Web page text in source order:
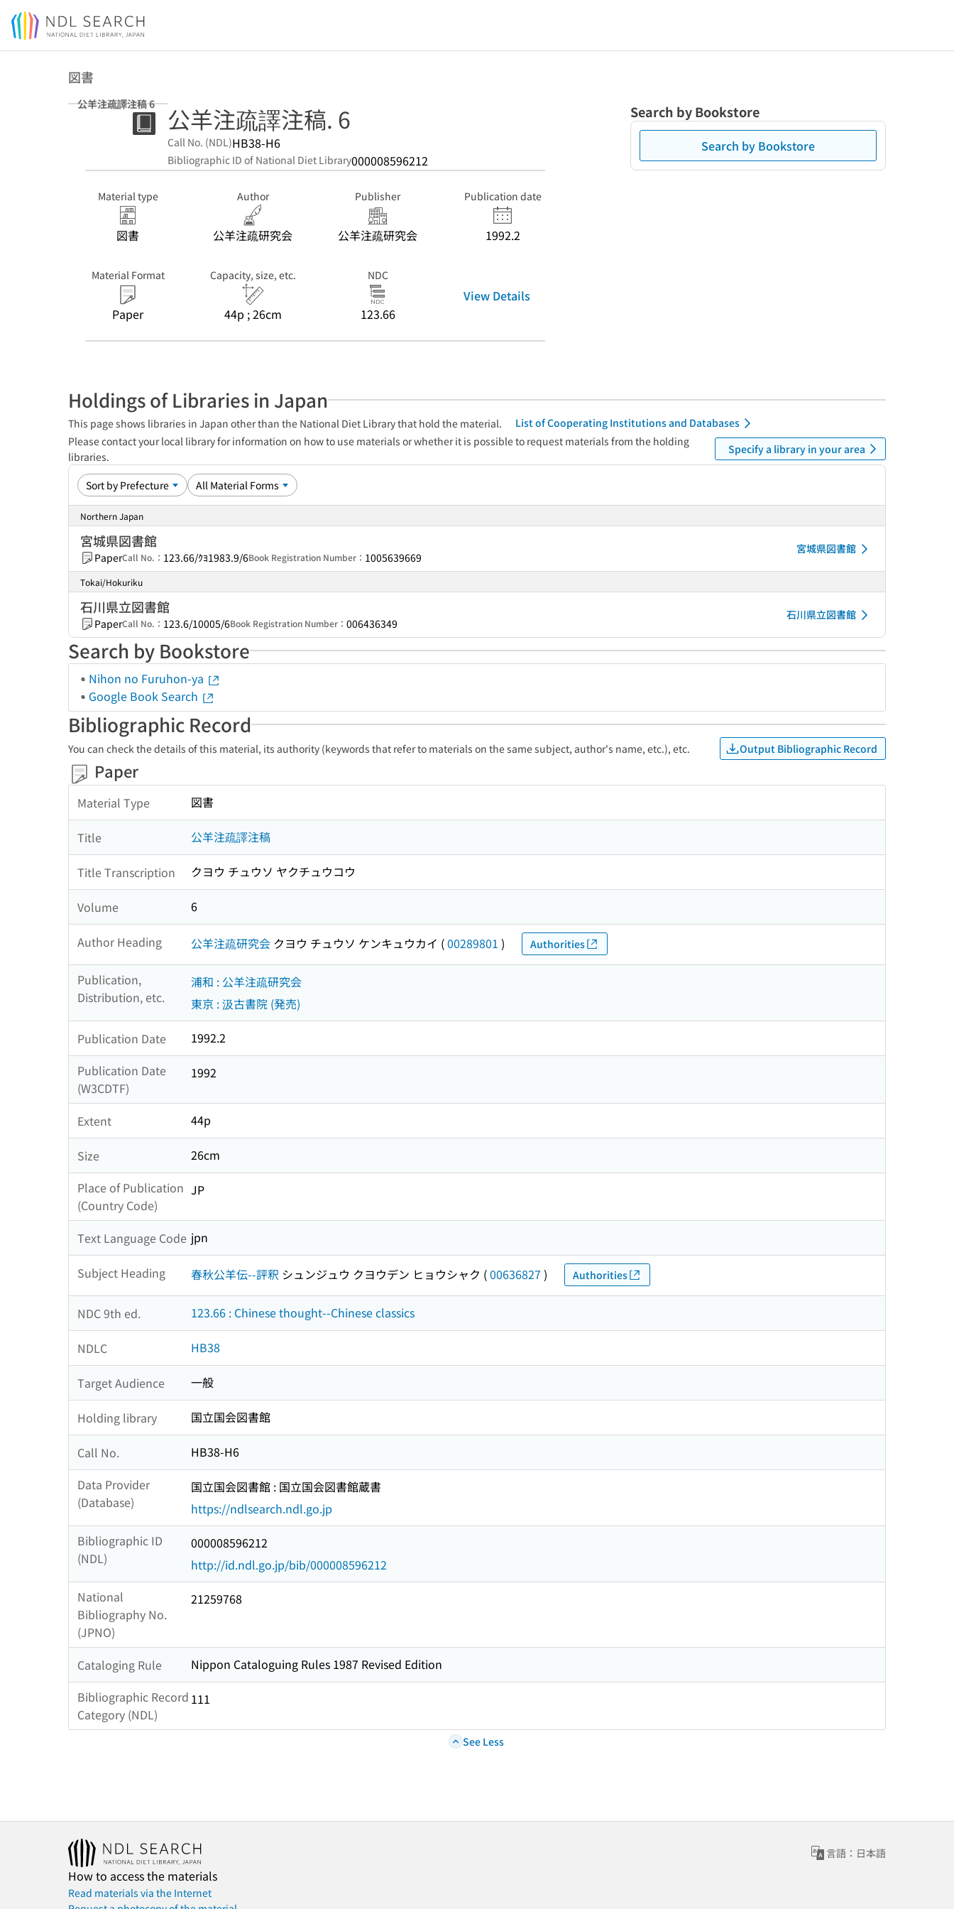
Jump to main content
図書
公羊注疏譯注稿 6 公羊注疏譯注稿. 6
Call No. (NDL)HB38-H6
Bibliographic ID of National Diet Library000008596212
Material type
図書
Author
公羊注疏研究会
Publisher
公羊注疏研究会
Publication date
1992.2
Material Format
Paper
Capacity, size, etc.
44p ; 26cm
NDC
123.66
View Details
Search by Bookstore
Search by Bookstore
Holdings of Libraries in Japan
This page shows libraries in Japan other than the National Diet Library that hold the material.
List of Cooperating Institutions and Databases
Please contact your local library for information on how to use materials or whether it is possible to request materials from the holding
libraries.
Specify a library in your area
Northern Japan
宮城県図書館
PaperCall No.： 123.66/ｸﾖ1983.9/6Book Registration Number： 1005639669
宮城県図書館
Tokai/Hokuriku
石川県立図書館
PaperCall No.： 123.6/10005/6Book Registration Number： 006436349
石川県立図書館
Search by Bookstore
Nihon no Furuhon-ya
Google Book Search
Bibliographic Record
You can check the details of this material, its authority (keywords that refer to materials on the same subject, author's name, etc.), etc. Output Bibliographic Record
Paper
Material Type 図書
Title 公羊注疏譯注稿
Title Transcription クヨウ チュウソ ヤクチュウコウ
Volume 6
Author Heading 公羊注疏研究会 クヨウ チュウソ ケンキュウカイ (00289801 ) Authorities
Publication,
Distribution, etc.
浦和 : 公羊注疏研究会
東京 : 汲古書院 (発売)
Publication Date
1992.2
Publication Date
(W3CDTF)
1992
Extent 44p
Size
26cm
Place of Publication
(Country Code)
JP
Text Language Code jpn
Subject Heading 春秋公羊伝--評釈 シュンジュウ クヨウデン ヒョウシャク (00636827 ) Authorities
NDC 9th ed. 123.66 : Chinese thought--Chinese classics
NDLC HB38
Target Audience 一般
Holding library 国立国会図書館
Call No.
HB38-H6
Data Provider
(Database)
国立国会図書館 : 国立国会図書館蔵書
https://ndlsearch.ndl.go.jp
Bibliographic ID
(NDL)
000008596212
http://id.ndl.go.jp/bib/000008596212
National
Bibliography No.
(JPNO)
21259768
Cataloging Rule
Nippon Cataloguing Rules 1987 Revised Edition
Bibliographic Record
Category (NDL)
111
See Less
言語：日本語
How to access the materials
Read materials via the Internet